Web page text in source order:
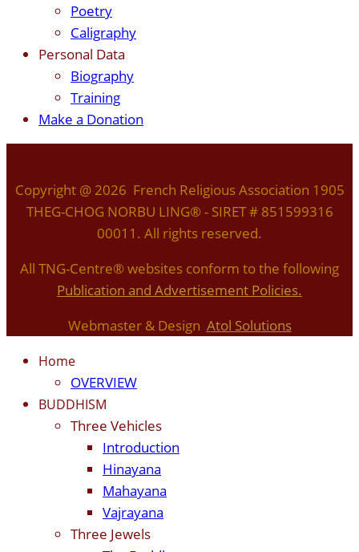
Poetry
Caligraphy
Personal Data
Biography
Training
Make a Donation
Copyright @ 2026 French Religious Association 1905
THEG-CHOG NORBU LING® - SIRET # 851599316
00011. All rights reserved.
All TNG-Centre® websites conform to the following
Publication and Advertisement Policies.
Webmaster & Design Atol Solutions
Home
OVERVIEW
BUDDHISM
Three Vehicles
Introduction
Hinayana
Mahayana
Vajrayana
Three Jewels